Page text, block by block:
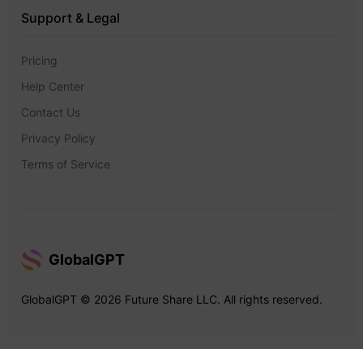
Support & Legal
Pricing
Help Center
Contact Us
Privacy Policy
Terms of Service
GlobalGPT
GlobalGPT © 2026 Future Share LLC. All rights reserved.